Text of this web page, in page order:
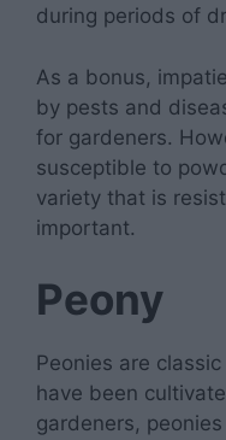
during periods of
As a bonus,
by pests and
for gardeners.
susceptible to
variety that is
important.
Peony
Peonies are
have been
gardeners,